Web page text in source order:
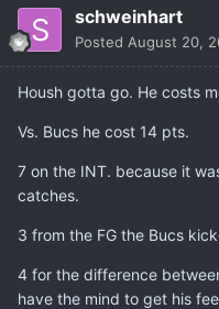
schweinhart
Posted August 20,
Housh gotta go. He costs
Vs. Bucs he cost 14 pts.
7 on the INT. because it
catches.
3 from the FG the Bucs
4 for the difference
have the mind to get his